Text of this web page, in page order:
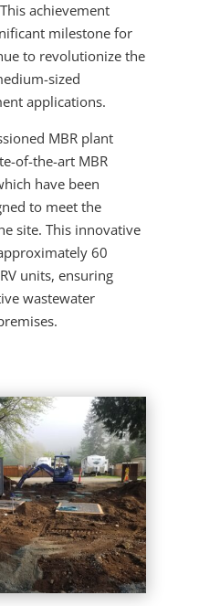
achievement
milestone for
to revolutionize the
sized
applications.
MBR plant
of-the-art MBR
have been
to meet the
site. This innovative
60
units, ensuring
wastewater